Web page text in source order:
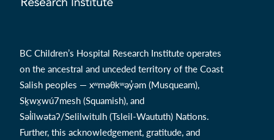
BC Children’s Hospital Research Institute operates
on the ancestral and unceded territory of the Coast
Salish peoples — xʷməθkʷəy̓əm (Musqueam),
Sḵwx̱wú7mesh (Squamish), and
Səl̓ílwətaʔ/Selilwitulh (Tsleil-Waututh) Nations.
Further, this acknowledgement, gratitude, and